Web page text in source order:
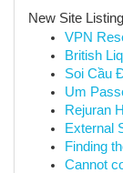
New Site
VPN
British
Soi Cầu
Um
Rejuran
External
Finding
Cannot